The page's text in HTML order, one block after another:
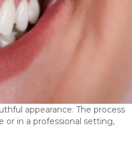
appearance. The process
or in a professional setting,